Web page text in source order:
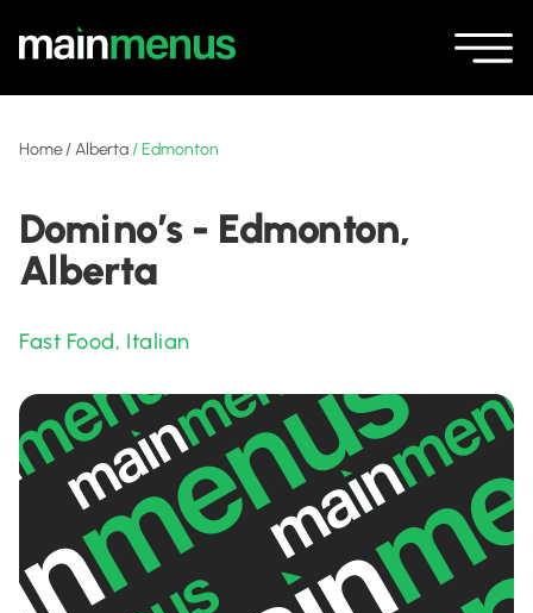
Home/Alberta /Edmonton
Domino’s - Edmonton,
Alberta
Fast Food, Italian